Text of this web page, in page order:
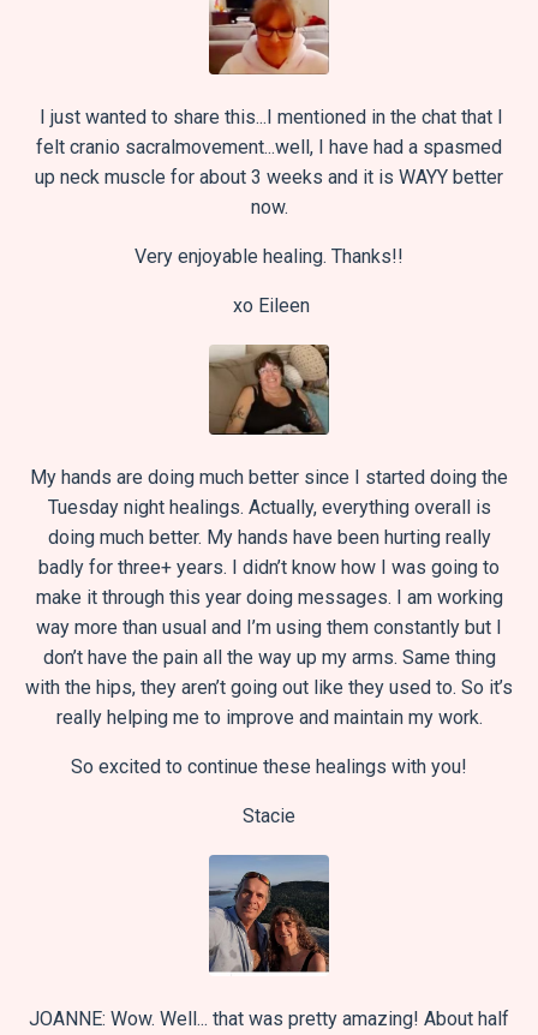
I just wanted to share this...I mentioned in the chat that I
felt cranio sacralmovement...well, I have had a spasmed
up neck muscle for about 3 weeks and it is WAYY better
now.
Very enjoyable healing. Thanks!!
xo Eileen
My hands are doing much better since I started doing the
Tuesday night healings. Actually, everything overall is
doing much better. My hands have been hurting really
badly for three+ years. I didn’t know how I was going to
make it through this year doing messages. I am working
way more than usual and I’m using them constantly but I
don’t have the pain all the way up my arms. Same thing
with the hips, they aren’t going out like they used to. So it’s
really helping me to improve and maintain my work.
So excited to continue these healings with you!
Stacie
JOANNE: Wow. Well... that was pretty amazing! About half